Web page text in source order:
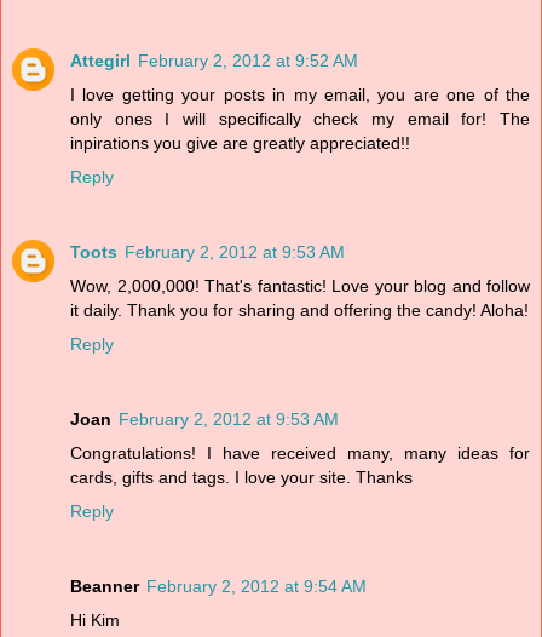
Attegirl February 2, 2012 at 9:52 AM
I love getting your posts in my email, you are one of the
only ones I will specifically check my email for! The
inpirations you give are greatly appreciated!!
Reply
Toots February 2, 2012 at 9:53 AM
Wow, 2,000,000! That's fantastic! Love your blog and follow
it daily. Thank you for sharing and offering the candy! Aloha!
Reply
Joan February 2, 2012 at 9:53 AM
Congratulations! I have received many, many ideas for
cards, gifts and tags. I love your site. Thanks
Reply
Beanner February 2, 2012 at 9:54 AM
Hi Kim